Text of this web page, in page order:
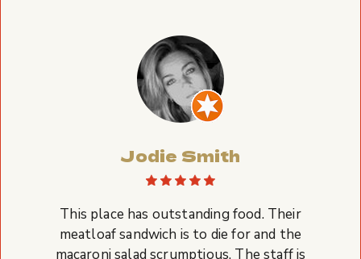
Jodie Smith
This place has outstanding food. Their
meatloaf sandwich is to die for and the
macaroni salad scrumptious. The staff is